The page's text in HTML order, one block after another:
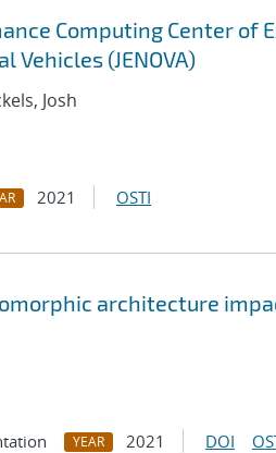
Computing Center of
Vehicles (JENOVA)
Josh
2021 OSTI
architecture
YEAR 2021 DOI